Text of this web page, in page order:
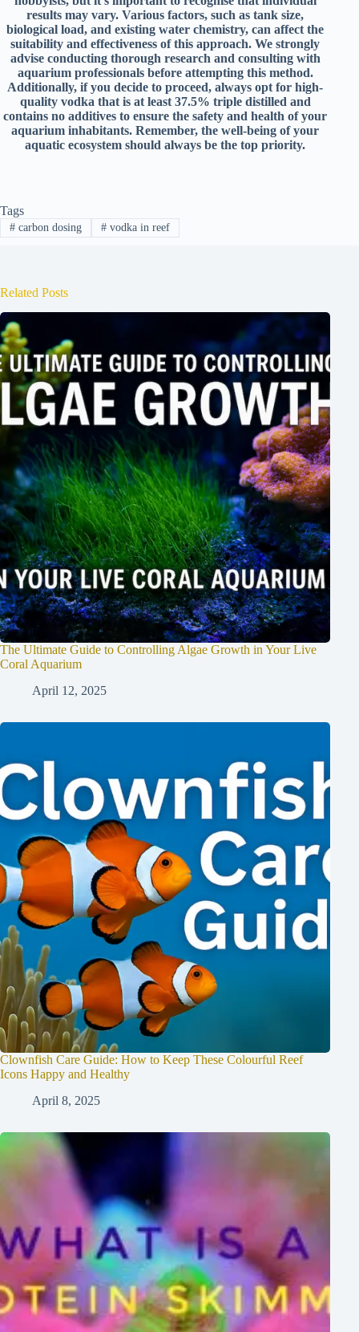
results may vary. Various factors, such as tank size,
biological load, and existing water chemistry, can affect the
suitability and effectiveness of this approach. We strongly
advise conducting thorough research and consulting with
aquarium professionals before attempting this method.
Additionally, if you decide to proceed, always opt for high-
quality vodka that is at least 37.5% triple distilled and
contains no additives to ensure the safety and health of your
aquarium inhabitants. Remember, the well-being of your
aquatic ecosystem should always be the top priority.
Tags
#carbon dosing #vodka in reef
Related Posts
The Ultimate Guide to Controlling Algae Growth in Your Live
Coral Aquarium
April 12, 2025
Clownfish Care Guide: How to Keep These Colourful Reef
Icons Happy and Healthy
April 8, 2025